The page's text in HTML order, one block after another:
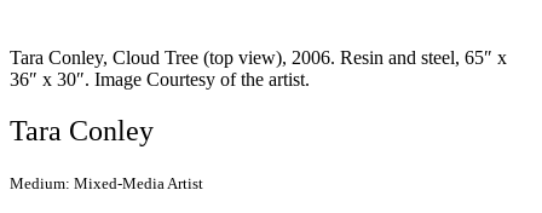
Tara Conley, Cloud Tree (top view), 2006. Resin and steel, 65″ x
36″ x 30″. Image Courtesy of the artist.
Tara Conley
Medium: Mixed-Media Artist